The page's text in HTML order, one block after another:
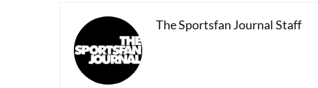
The Sportsfan Journal Staff